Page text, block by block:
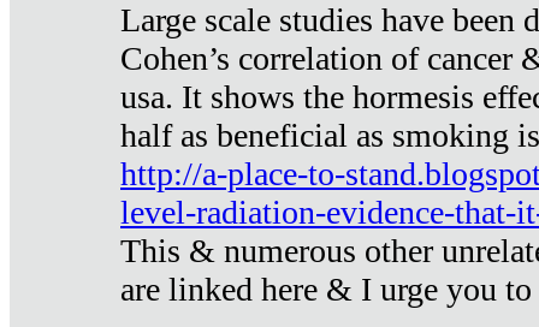
Large scale studies have been
Cohen’s correlation of cancer
usa. It shows the hormesis
half as beneficial as smoking
http://a-place-to-
level-radiation-evidence-that-
This & numerous other
are linked here & I urge you